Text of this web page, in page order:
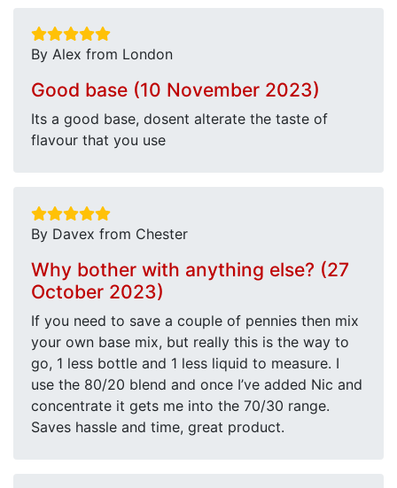
By Alex from London
Good base (10 November 2023)
Its a good base, dosent alterate the taste of
flavour that you use
By Davex from Chester
Why bother with anything else? (27
October 2023)
If you need to save a couple of pennies then mix
your own base mix, but really this is the way to
go, 1 less bottle and 1 less liquid to measure. I
use the 80/20 blend and once I’ve added Nic and
concentrate it gets me into the 70/30 range.
Saves hassle and time, great product.